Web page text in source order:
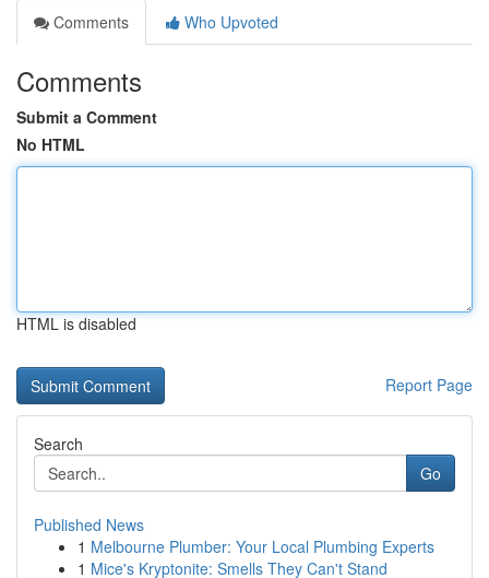
Comments
Who Upvoted
Comments
Submit a Comment
No HTML
HTML is disabled
Report Page
Search
Go
Published News
1 Melbourne Plumber: Your Local Plumbing Experts
1 Mice's Kryptonite: Smells They Can't Stand